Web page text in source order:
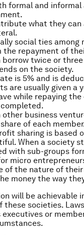
formal and
what they
social ties
the repayment of
borrow twice or
on the society.
is 5% and is
are usually given a
while repaying
other business
of each
sharing is based
When a society
with sub-groups
micro
of the nature of
money the way
will be achievable
these societies.
executives or